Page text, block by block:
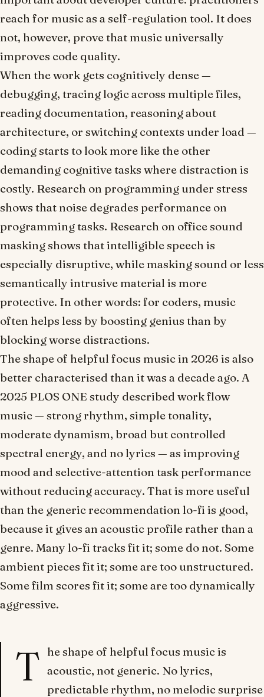
reach for music as a self-regulation tool. It does
not, however, prove that music universally
improves code quality.
When the work gets cognitively dense —
debugging, tracing logic across multiple files,
reading documentation, reasoning about
architecture, or switching contexts under load —
coding starts to look more like the other
demanding cognitive tasks where distraction is
costly. Research on programming under stress
shows that noise degrades performance on
programming tasks. Research on office sound
masking shows that intelligible speech is
especially disruptive, while masking sound or less
semantically intrusive material is more
protective. In other words: for coders, music
often helps less by boosting genius than by
blocking worse distractions.
The shape of helpful focus music in 2026 is also
better characterised than it was a decade ago. A
2025 PLOS ONE study described work flow
music — strong rhythm, simple tonality,
moderate dynamism, broad but controlled
spectral energy, and no lyrics — as improving
mood and selective-attention task performance
without reducing accuracy. That is more useful
than the generic recommendation lo-fi is good,
because it gives an acoustic profile rather than a
genre. Many lo-fi tracks fit it; some do not. Some
ambient pieces fit it; some are too unstructured.
Some film scores fit it; some are too dynamically
aggressive.
T he shape of helpful focus music is
acoustic, not generic. No lyrics,
predictable rhythm, no melodic surprise